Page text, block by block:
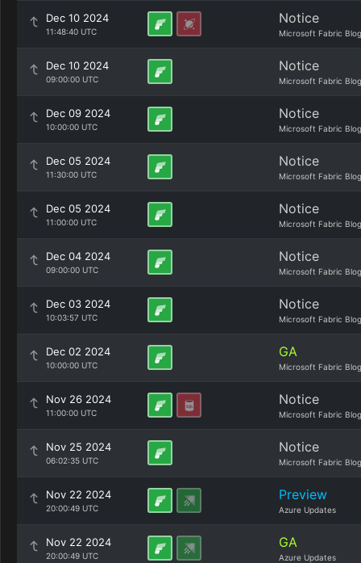
Dec 10 2024
11:48:40 UTC
Notice
Microsoft Fabric Blog
Dec 10 2024
09:00:00 UTC
Notice
Microsoft Fabric Blog
Dec 09 2024
10:00:00 UTC
Notice
Microsoft Fabric Blog
Dec 05 2024
11:30:00 UTC
Notice
Microsoft Fabric Blog
Dec 05 2024
11:00:00 UTC
Notice
Microsoft Fabric Blog
Dec 04 2024
09:00:00 UTC
Notice
Microsoft Fabric Blog
Dec 03 2024
10:03:57 UTC
Notice
Microsoft Fabric Blog
Dec 02 2024
10:00:00 UTC
GA
Microsoft Fabric Blog
Nov 26 2024
11:00:00 UTC
Notice
Microsoft Fabric Blog
Nov 25 2024
06:02:35 UTC
Notice
Microsoft Fabric Blog
Nov 22 2024
20:00:49 UTC
Preview
Azure Updates
Nov 22 2024
20:00:49 UTC
GA
Azure Updates